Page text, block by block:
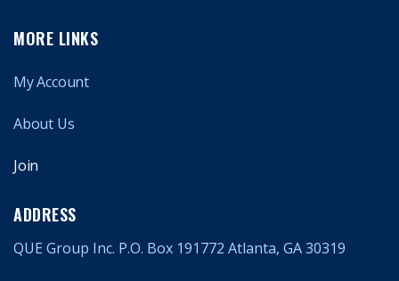
MORE LINKS
My Account
About Us
Join
ADDRESS
QUE Group Inc. P.O. Box 191772 Atlanta, GA 30319